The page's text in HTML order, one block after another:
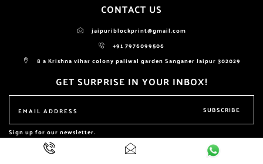
CONTACT US
jaipuriblockprint@gmail.com
+91 7976099506
8 a Krishna vihar colony paliwal garden Sanganer Jaipur 302029
GET SURPRISE IN YOUR INBOX!
SUBSCRIBE
Sign up for our newsletter.